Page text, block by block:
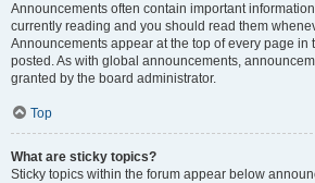
Announcements often contain important
currently reading and you should read them
Announcements appear at the top of every page in
posted. As with global announcements,
granted by the board administrator.
Top
What are sticky topics?
Sticky topics within the forum appear below